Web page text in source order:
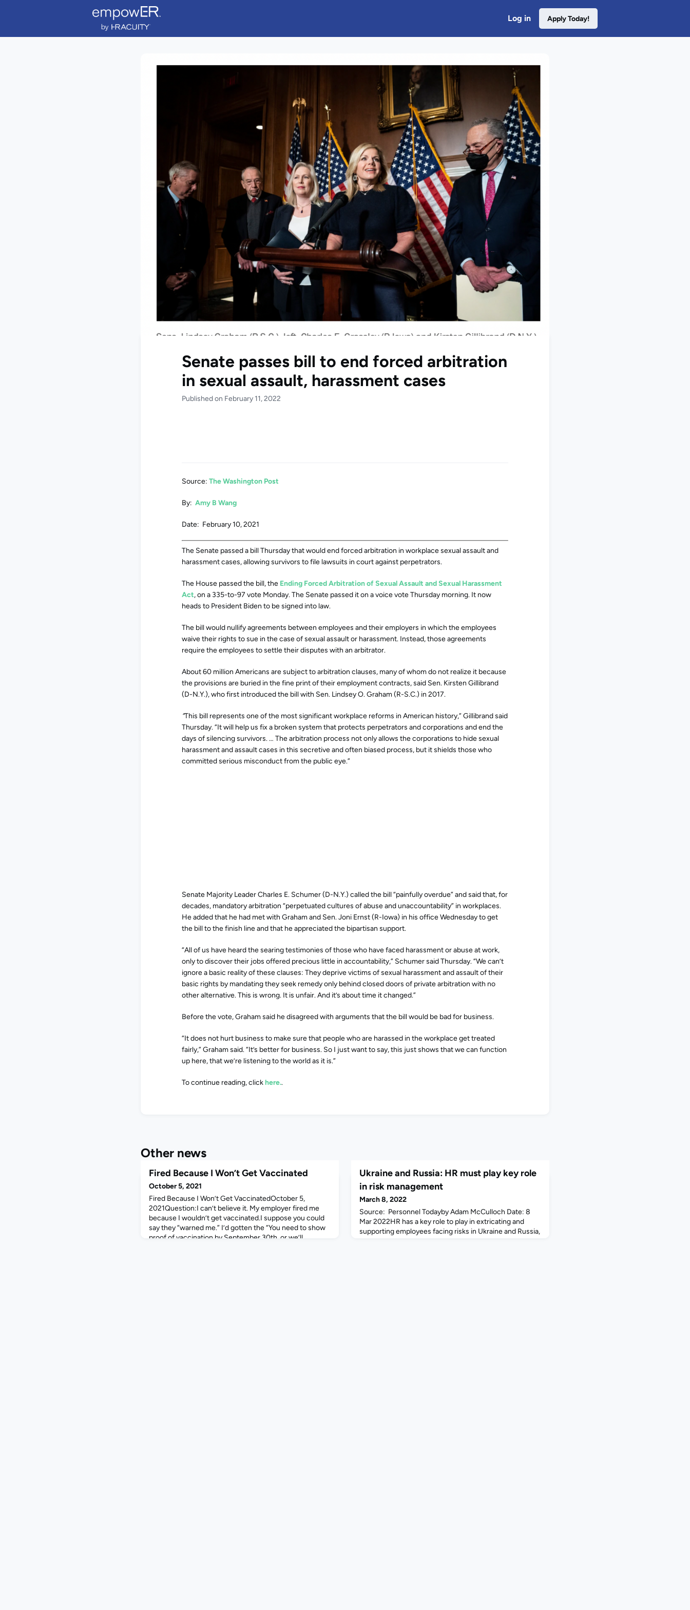
Log in Apply Today!
Senate passes bill to end forced arbitration
in sexual assault, harassment cases
Published on February 11, 2022
Source: The Washington Post
By: Amy B Wang
Date: February 10, 2021
The Senate passed a bill Thursday that would end forced arbitration in workplace sexual assault and
harassment cases, allowing survivors to file lawsuits in court against perpetrators.
The House passed the bill, the Ending Forced Arbitration of Sexual Assault and Sexual Harassment
Act, on a 335-to-97 vote Monday. The Senate passed it on a voice vote Thursday morning. It now
heads to President Biden to be signed into law.
The bill would nullify agreements between employees and their employers in which the employees
waive their rights to sue in the case of sexual assault or harassment. Instead, those agreements
require the employees to settle their disputes with an arbitrator.
About 60 million Americans are subject to arbitration clauses, many of whom do not realize it because
the provisions are buried in the fine print of their employment contracts, said Sen. Kirsten Gillibrand
(D-N.Y.), who first introduced the bill with Sen. Lindsey O. Graham (R-S.C.) in 2017.
“This bill represents one of the most significant workplace reforms in American history,” Gillibrand said
Thursday. “It will help us fix a broken system that protects perpetrators and corporations and end the
days of silencing survivors. … The arbitration process not only allows the corporations to hide sexual
harassment and assault cases in this secretive and often biased process, but it shields those who
committed serious misconduct from the public eye.”
Senate Majority Leader Charles E. Schumer (D-N.Y.) called the bill “painfully overdue” and said that, for
decades, mandatory arbitration “perpetuated cultures of abuse and unaccountability” in workplaces.
He added that he had met with Graham and Sen. Joni Ernst (R-Iowa) in his office Wednesday to get
the bill to the finish line and that he appreciated the bipartisan support.
“All of us have heard the searing testimonies of those who have faced harassment or abuse at work,
only to discover their jobs offered precious little in accountability,” Schumer said Thursday. “We can’t
ignore a basic reality of these clauses: They deprive victims of sexual harassment and assault of their
basic rights by mandating they seek remedy only behind closed doors of private arbitration with no
other alternative. This is wrong. It is unfair. And it’s about time it changed.”
Before the vote, Graham said he disagreed with arguments that the bill would be bad for business.
“It does not hurt business to make sure that people who are harassed in the workplace get treated
fairly,” Graham said. “It’s better for business. So I just want to say, this just shows that we can function
up here, that we’re listening to the world as it is.”
To continue reading, clickhere..
Other news
Fired Because I Won’t Get Vaccinated
October 5, 2021
Fired Because I Won’t Get VaccinatedOctober 5,
2021Question:I can’t believe it. My employer fired me
because I wouldn’t get vaccinated.I suppose you could
say they “warned me.” I’d gotten the “You need to show
proof of vaccination by September 30th, or we’ll
Ukraine and Russia: HR must play key role
in risk management
March 8, 2022
Source: Personnel Todayby Adam McCulloch Date: 8
Mar 2022HR has a key role to play in extricating and
supporting employees facing risks in Ukraine and Russia,